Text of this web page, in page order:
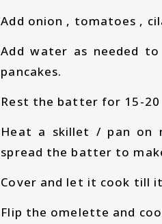
Add onion , tomatoes ,
Add water as needed
pancakes.
Rest the batter for 15-20
Heat a skillet / pan on
spread the batter to
Cover and let it cook till
Flip the omelette and